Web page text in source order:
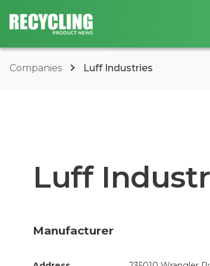
Companies Luff Industries
Luff
Manufacturer